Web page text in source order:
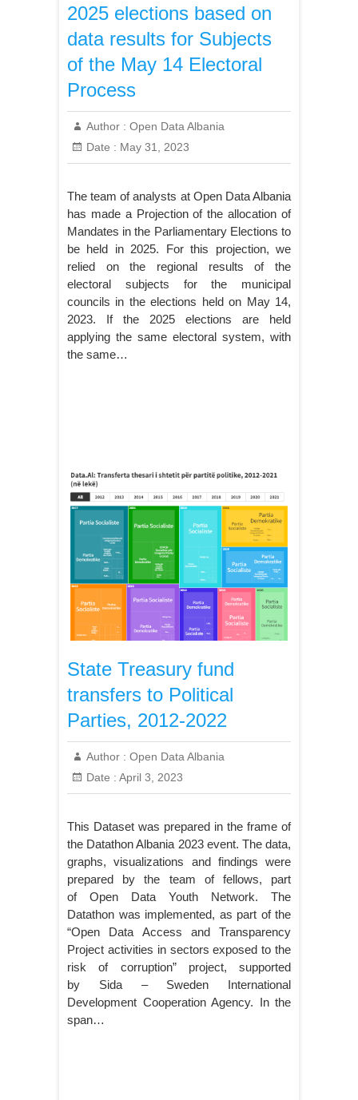
2025 elections based on
data results for Subjects
of the May 14 Electoral
Process
Author : Open Data Albania
Date : May 31, 2023
The team of analysts at Open Data Albania
has made a Projection of the allocation of
Mandates in the Parliamentary Elections to
be held in 2025. For this projection, we
relied on the regional results of the
electoral subjects for the municipal
councils in the elections held on May 14,
2023. If the 2025 elections are held
applying the same electoral system, with
the same…
State Treasury fund
transfers to Political
Parties, 2012-2022
Author : Open Data Albania
Date : April 3, 2023
This Dataset was prepared in the frame of
the Datathon Albania 2023 event. The data,
graphs, visualizations and findings were
prepared by the team of fellows, part
of Open Data Youth Network. The
Datathon was implemented, as part of the
“Open Data Access and Transparency
Project activities in sectors exposed to the
risk of corruption” project, supported
by Sida – Sweden International
Development Cooperation Agency. In the
span…